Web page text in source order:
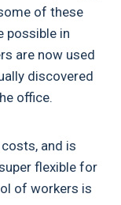
of these
possible in
are now used
discovered
office.
and is
flexible for
of workers is